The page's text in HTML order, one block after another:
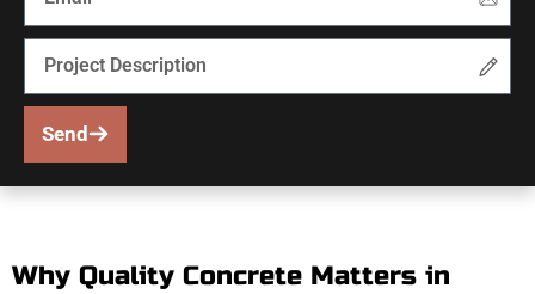
Send
Why Quality Concrete Matters in